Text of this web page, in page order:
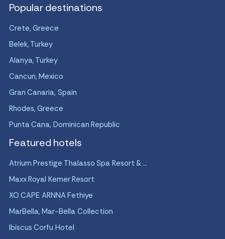
Popular destinations
Crete, Greece
Belek, Turkey
Alanya, Turkey
Cancun, Mexico
Gran Canaria, Spain
Rhodes, Greece
Punta Cana, Dominican Republic
Featured hotels
Atrium Prestige Thalasso Spa Resort & ...
Maxx Royal Kemer Resort
XO CAPE ARNNA Fethiye
MarBella, Mar-Bella Collection
Ibiscus Corfu Hotel